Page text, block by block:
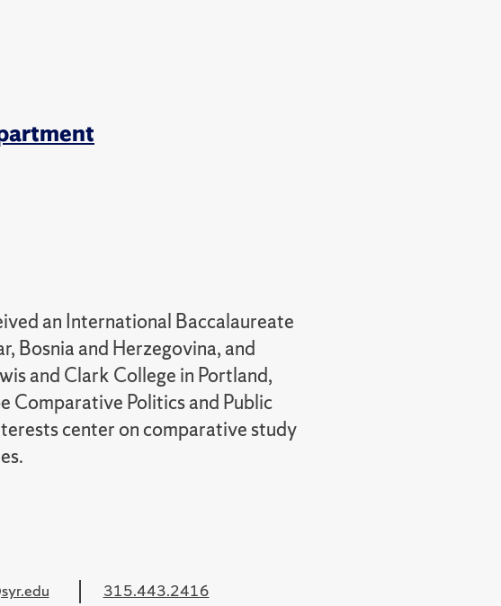
an International Baccalaureate
Bosnia and Herzegovina, and
and Clark College in Portland,
Comparative Politics and Public
center on comparative study
315.443.2416